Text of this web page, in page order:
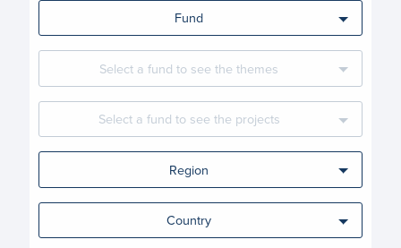
Fund
Select a fund to see the themes
Select a fund to see the projects
Region
Country